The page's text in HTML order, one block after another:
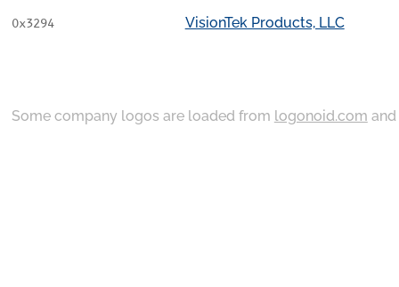
0x3294 VisionTek Products, LLC
Some company logos are loaded from logonoid.com and